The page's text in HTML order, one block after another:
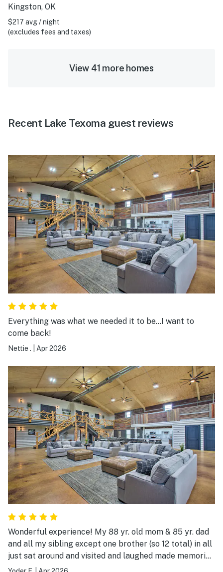
Kingston, OK
$217 avg / night
(excludes fees and taxes)
View 41 more homes
Recent Lake Texoma guest reviews
Everything was what we needed it to be...I want to
come back!
Nettie . Apr 2026
Wonderful experience! My 88 yr. old mom & 85 yr. dad
and all my sibling except one brother (so 12 total) in all
just sat around and visited and laughed made memories
and reminisced about child hood and stuff. The back